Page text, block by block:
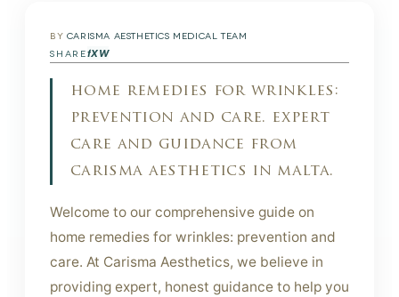
BY CARISMA AESTHETICS MEDICAL TEAM
SHAREfXW
home remedies for wrinkles:
prevention and care. expert
care and guidance from
carisma aesthetics in malta.
Welcome to our comprehensive guide on
home remedies for wrinkles: prevention and
care. At Carisma Aesthetics, we believe in
providing expert, honest guidance to help you